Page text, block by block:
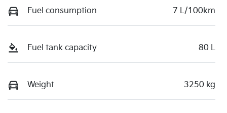
Fuel consumption 7 L/100km
Fuel tank capacity 80 L
Weight 3250 kg